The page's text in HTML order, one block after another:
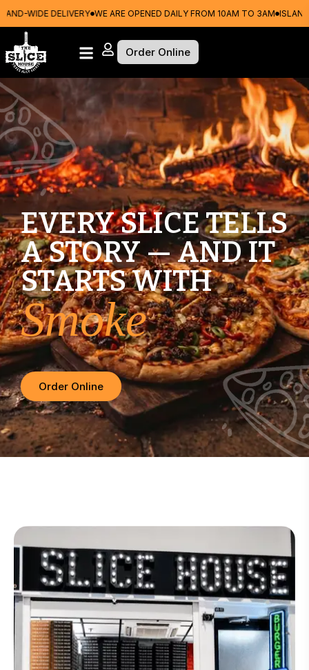
DELIVERY WE ARE OPENED DAILY FROM 10AM TO 3AM ISLAND-WIDE
Order Online
EVERY SLICE TELLS
A STORY — AND IT
STARTS WITH
Smoke
Order Online